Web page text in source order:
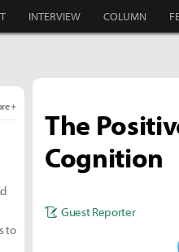
INTERVIEW COLUMN
The
Cognition
Guest Reporter
+
to